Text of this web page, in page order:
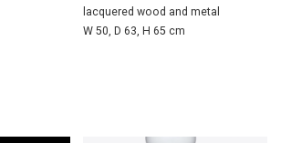
lacquered wood and metal
W 50, D 63, H 65 cm